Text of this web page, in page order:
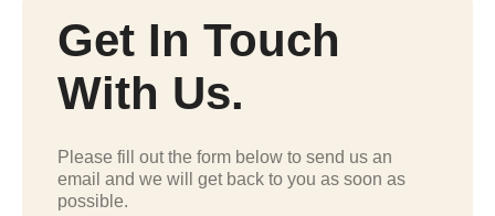
Get In Touch
With Us.
Please fill out the form below to send us an
email and we will get back to you as soon as
possible.